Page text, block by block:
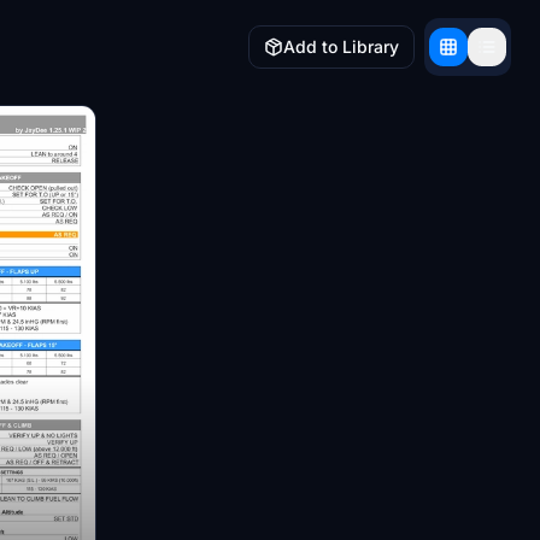
Add to Library